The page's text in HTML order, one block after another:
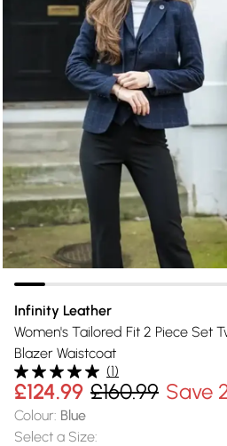
Infinity Leather
Women's Tailored Fit 2 Piece Set
Blazer Waistcoat
(1)
£124.99 £160.99 Save
Colour: Blue
Select a Size: